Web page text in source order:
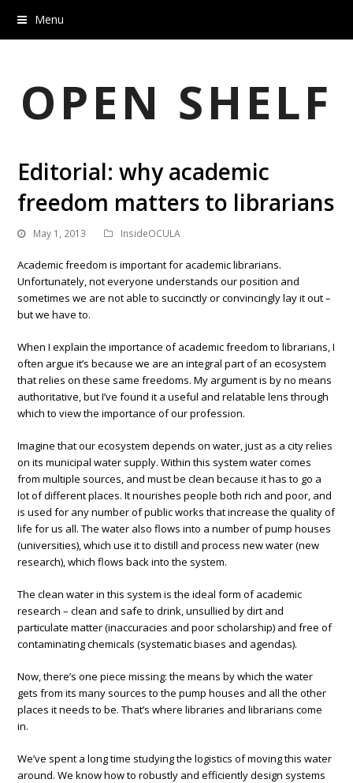
Menu
OPEN SHELF
Editorial: why academic
freedom matters to librarians
May 1, 2013 InsideOCULA
Academic freedom is important for academic librarians.
Unfortunately, not everyone understands our position and
sometimes we are not able to succinctly or convincingly lay it out –
but we have to.
When I explain the importance of academic freedom to librarians, I
often argue it’s because we are an integral part of an ecosystem
that relies on these same freedoms. My argument is by no means
authoritative, but I’ve found it a useful and relatable lens through
which to view the importance of our profession.
Imagine that our ecosystem depends on water, just as a city relies
on its municipal water supply. Within this system water comes
from multiple sources, and must be clean because it has to go a
lot of different places. It nourishes people both rich and poor, and
is used for any number of public works that increase the quality of
life for us all. The water also flows into a number of pump houses
(universities), which use it to distill and process new water (new
research), which flows back into the system.
The clean water in this system is the ideal form of academic
research – clean and safe to drink, unsullied by dirt and
particulate matter (inaccuracies and poor scholarship) and free of
contaminating chemicals (systematic biases and agendas).
Now, there’s one piece missing: the means by which the water
gets from its many sources to the pump houses and all the other
places it needs to be. That’s where libraries and librarians come
in.
We’ve spent a long time studying the logistics of moving this water
around. We know how to robustly and efficiently design systems